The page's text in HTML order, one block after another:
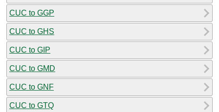
CUC to GGP
CUC to GHS
CUC to GIP
CUC to GMD
CUC to GNF
CUC to GTQ